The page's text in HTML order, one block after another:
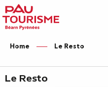
Aller
au
contenu
principal
Home Le Resto
Le Resto